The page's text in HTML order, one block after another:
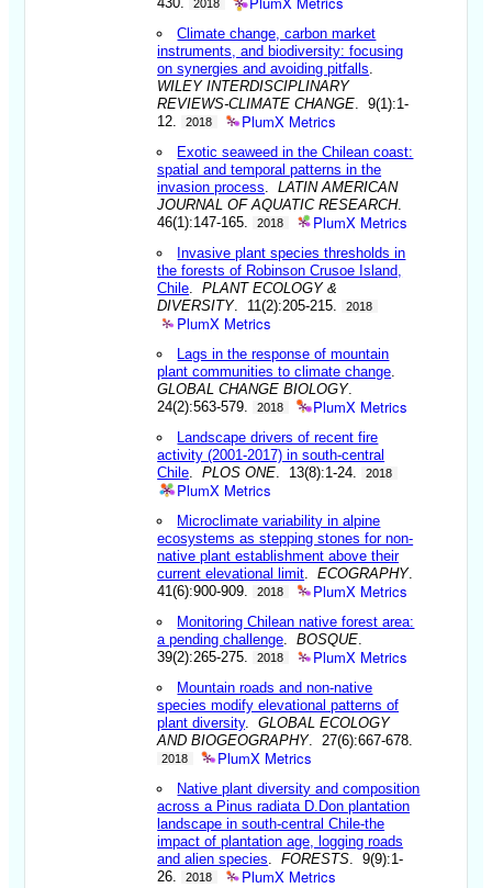
2018
Climate change, carbon market
instruments, and biodiversity: focusing
on synergies and avoiding pitfalls
WILEY INTERDISCIPLINARY
REVIEWS-CLIMATE CHANGE . 9(1):1-
12.
2018 PlumX Metrics
Exotic seaweed in the Chilean coast:
spatial and temporal patterns in the
invasion process .LATIN AMERICAN
JOURNAL OF AQUATIC RESEARCH.
46(1):147-165.
2018 PlumX Metrics
Invasive plant species thresholds in
the forests of Robinson Crusoe Island,
Chile .PLANT ECOLOGY &
DIVERSITY. 11(2):205-215. 2018
PlumX Metrics
Lags in the response of mountain
plant communities to climate change
GLOBAL CHANGE BIOLOGY.
24(2):563-579.
2018 PlumX Metrics
Landscape drivers of recent fire
activity (2001-2017) in south-central
Chile .PLOS ONE . 13(8):1-24. 2018
PlumX Metrics
Microclimate variability in alpine
ecosystems as stepping stones for non-
native plant establishment above their
current elevational limit .ECOGRAPHY.
41(6):900-909.
2018 PlumX Metrics
Monitoring Chilean native forest area:
a pending challenge .BOSQUE
39(2):265-275.
2018 PlumX Metrics
Mountain roads and non-native
species modify elevational patterns of
plant diversity.GLOBAL ECOLOGY
AND BIOGEOGRAPHY. 27(6):667-678.
2018 PlumX Metrics
Native plant diversity and composition
across a Pinus radiata D.Don plantation
landscape in south-central Chile-the
impact of plantation age, logging roads
and alien species .FORESTS . 9(9):1-
26.
2018 PlumX Metrics